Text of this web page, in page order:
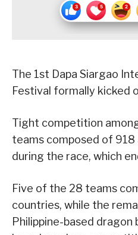
The 1st Dapa Siargao
Festival formally kicked
Tight competition
teams composed of
during the race, which
Five of the 28 teams
countries, while the
Philippine-based